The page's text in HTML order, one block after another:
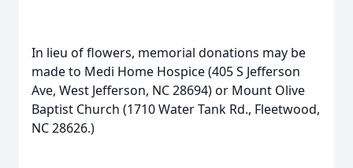
In lieu of flowers, memorial donations may be
made to Medi Home Hospice (405 S Jefferson
Ave, West Jefferson, NC 28694) or Mount Olive
Baptist Church (1710 Water Tank Rd., Fleetwood,
NC 28626.)